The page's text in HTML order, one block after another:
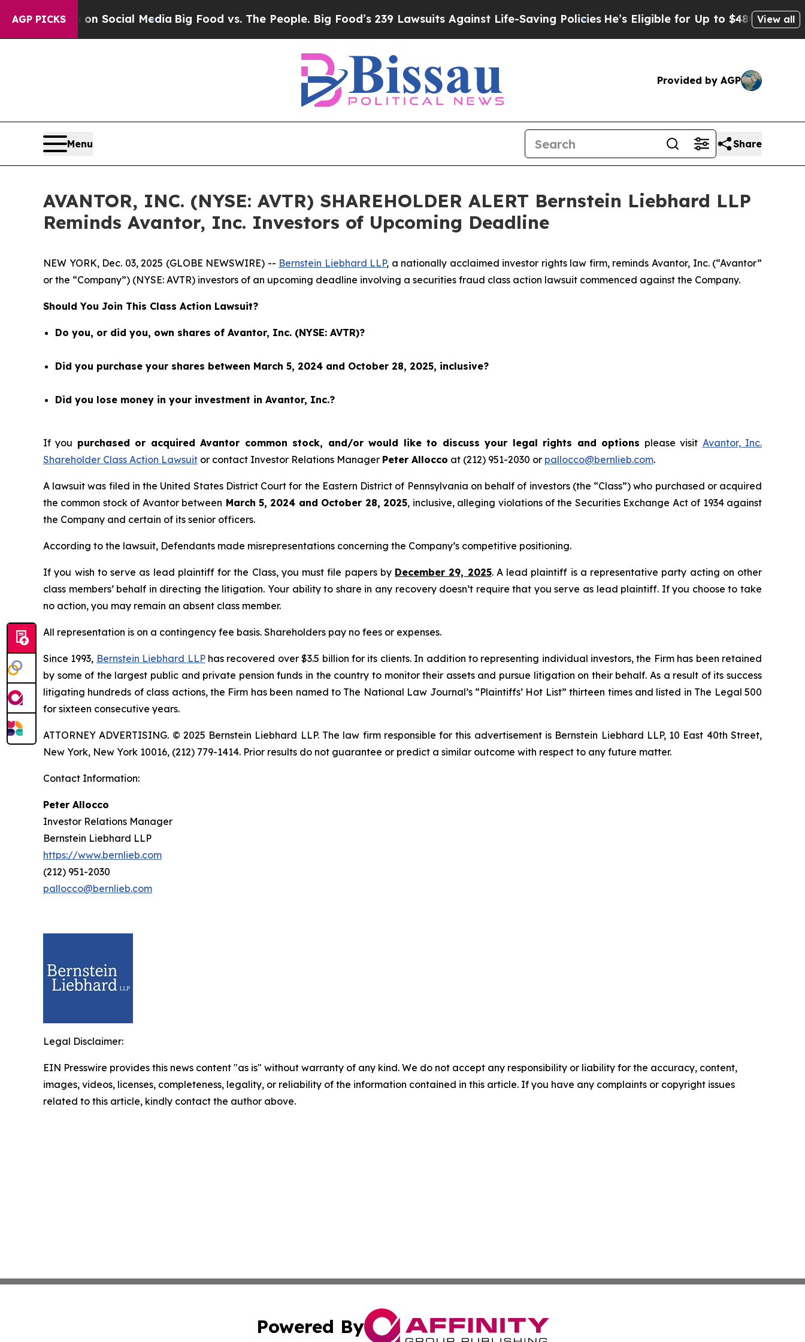
AGP PICKSon Social Media Big Food vs. The People. Big Food’s 239 Lawsuits Against Life-Saving PoliciesHe’s Eligible for Up to $480,000 AfterView all
Provided by AGP
Menu Share
AVANTOR, INC. (NYSE: AVTR) SHAREHOLDER ALERT Bernstein Liebhard LLP
Reminds Avantor, Inc. Investors of Upcoming Deadline
NEW YORK, Dec. 03, 2025 (GLOBE NEWSWIRE) -- Bernstein Liebhard LLP, a nationally acclaimed investor rights law firm, reminds Avantor, Inc. (“Avantor”
or the “Company”) (NYSE: AVTR) investors of an upcoming deadline involving a securities fraud class action lawsuit commenced against the Company.
Should You Join This Class Action Lawsuit?
Do you, or did you, own shares of Avantor, Inc. (NYSE: AVTR)?
Did you purchase your shares between March 5, 2024 and October 28, 2025, inclusive?
Did you lose money in your investment in Avantor, Inc.?
If you purchased or acquired Avantor common stock, and/or would like to discuss your legal rights and options please visit Avantor, Inc.
Shareholder Class Action Lawsuit or contact Investor Relations Manager Peter Allocco at (212) 951-2030 or pallocco@bernlieb.com.
A lawsuit was filed in the United States District Court for the Eastern District of Pennsylvania on behalf of investors (the “Class”) who purchased or acquired
the common stock of Avantor between March 5, 2024 and October 28, 2025, inclusive, alleging violations of the Securities Exchange Act of 1934 against
the Company and certain of its senior officers.
According to the lawsuit, Defendants made misrepresentations concerning the Company’s competitive positioning.
If you wish to serve as lead plaintiff for the Class, you must file papers by December 29, 2025. A lead plaintiff is a representative party acting on other
class members’ behalf in directing the litigation. Your ability to share in any recovery doesn’t require that you serve as lead plaintiff. If you choose to take
no action, you may remain an absent class member.
All representation is on a contingency fee basis. Shareholders pay no fees or expenses.
Since 1993, Bernstein Liebhard LLPhas recovered over $3.5 billion for its clients. In addition to representing individual investors, the Firm has been retained
by some of the largest public and private pension funds in the country to monitor their assets and pursue litigation on their behalf. As a result of its success
litigating hundreds of class actions, the Firm has been named to The National Law Journal’s “Plaintiffs’ Hot List” thirteen times and listed in The Legal 500
for sixteen consecutive years.
ATTORNEY ADVERTISING. © 2025 Bernstein Liebhard LLP. The law firm responsible for this advertisement is Bernstein Liebhard LLP, 10 East 40th Street,
New York, New York 10016, (212) 779-1414. Prior results do not guarantee or predict a similar outcome with respect to any future matter.
Contact Information:
Peter Allocco
Investor Relations Manager
Bernstein Liebhard LLP
https://www.bernlieb.com
(212) 951-2030
pallocco@bernlieb.com
Legal Disclaimer:
EIN Presswire provides this news content "as is" without warranty of any kind. We do not accept any responsibility or liability for the accuracy, content,
images, videos, licenses, completeness, legality, or reliability of the information contained in this article. If you have any complaints or copyright issues
related to this article, kindly contact the author above.
Powered By